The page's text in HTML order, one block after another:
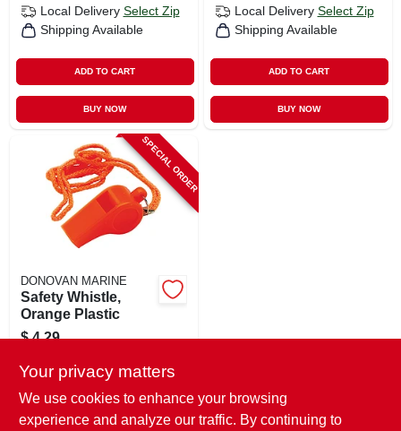
Local Delivery Select Zip
Shipping Available
ADD TO CART
BUY NOW
Local Delivery Select Zip
Shipping Available
ADD TO CART
BUY NOW
SPECIAL ORDER
DONOVAN MARINE
Safety Whistle,
Orange Plastic
$ 4.29
In-Store Pickup Available
Your privacy matters
We use cookies to enhance your browsing
experience and analyze our traffic. By continuing to